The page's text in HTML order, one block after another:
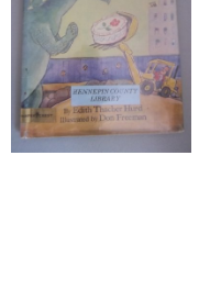
Sellers
Start Selling
Help